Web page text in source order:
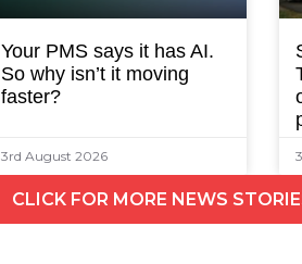
Your PMS says it has AI.
So why isn’t it moving
faster?
3rd August 2026
CLICK FOR MORE NEWS